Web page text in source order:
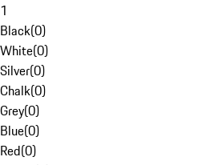
1
Black(0)
White(0)
Silver(0)
Chalk(0)
Grey(0)
Blue(0)
Red(0)